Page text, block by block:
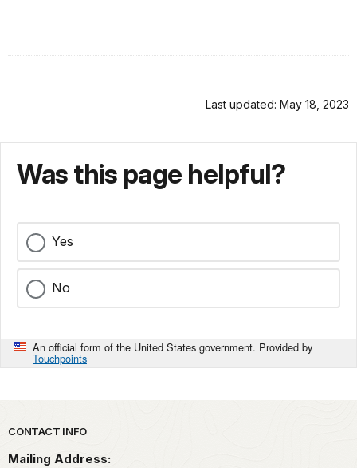
Last updated: May 18, 2023
Was this page helpful?
Yes
No
An official form of the United States government. Provided by
Touchpoints
Park footer
CONTACT INFO
Mailing Address: